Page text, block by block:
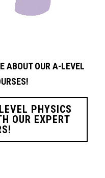
ABOUT OUR A-LEVEL
PHYSICS
OUR EXPERT